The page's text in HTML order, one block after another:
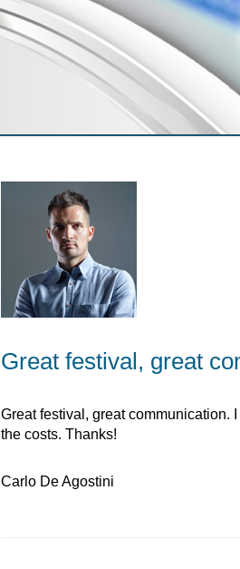
Great festival, great
Great festival, great communication.
the costs. Thanks!
Carlo De Agostini